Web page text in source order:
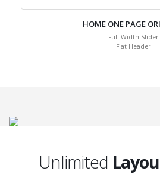
HOME ONE PAGE
Full Width Slider
Flat Header
Unlimited